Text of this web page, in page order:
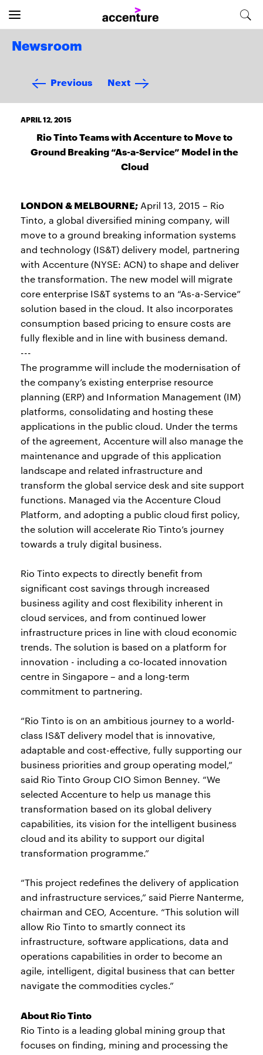
Newsroom
Previous Next
APRIL 12, 2015
Rio Tinto Teams with Accenture to Move to
Ground Breaking “As-a-Service” Model in the
Cloud
LONDON & MELBOURNE; April 13, 2015 – Rio
Tinto, a global diversified mining company, will
move to a ground breaking information systems
and technology (IS&T) delivery model, partnering
with Accenture (NYSE: ACN) to shape and deliver
the transformation. The new model will migrate
core enterprise IS&T systems to an “As-a-Service”
solution based in the cloud. It also incorporates
consumption based pricing to ensure costs are
fully flexible and in line with business demand.
---
The programme will include the modernisation of
the company’s existing enterprise resource
planning (ERP) and Information Management (IM)
platforms, consolidating and hosting these
applications in the public cloud. Under the terms
of the agreement, Accenture will also manage the
maintenance and upgrade of this application
landscape and related infrastructure and
transform the global service desk and site support
functions. Managed via the Accenture Cloud
Platform, and adopting a public cloud first policy,
the solution will accelerate Rio Tinto’s journey
towards a truly digital business.
Rio Tinto expects to directly benefit from
significant cost savings through increased
business agility and cost flexibility inherent in
cloud services, and from continued lower
infrastructure prices in line with cloud economic
trends. The solution is based on a platform for
innovation - including a co-located innovation
centre in Singapore – and a long-term
commitment to partnering.
“Rio Tinto is on an ambitious journey to a world-
class IS&T delivery model that is innovative,
adaptable and cost-effective, fully supporting our
business priorities and group operating model,”
said Rio Tinto Group CIO Simon Benney. “We
selected Accenture to help us manage this
transformation based on its global delivery
capabilities, its vision for the intelligent business
cloud and its ability to support our digital
transformation programme.”
“This project redefines the delivery of application
and infrastructure services,” said Pierre Nanterme,
chairman and CEO, Accenture. “This solution will
allow Rio Tinto to smartly connect its
infrastructure, software applications, data and
operations capabilities in order to become an
agile, intelligent, digital business that can better
navigate the commodities cycles.”
About Rio Tinto
Rio Tinto is a leading global mining group that
focuses on finding, mining and processing the